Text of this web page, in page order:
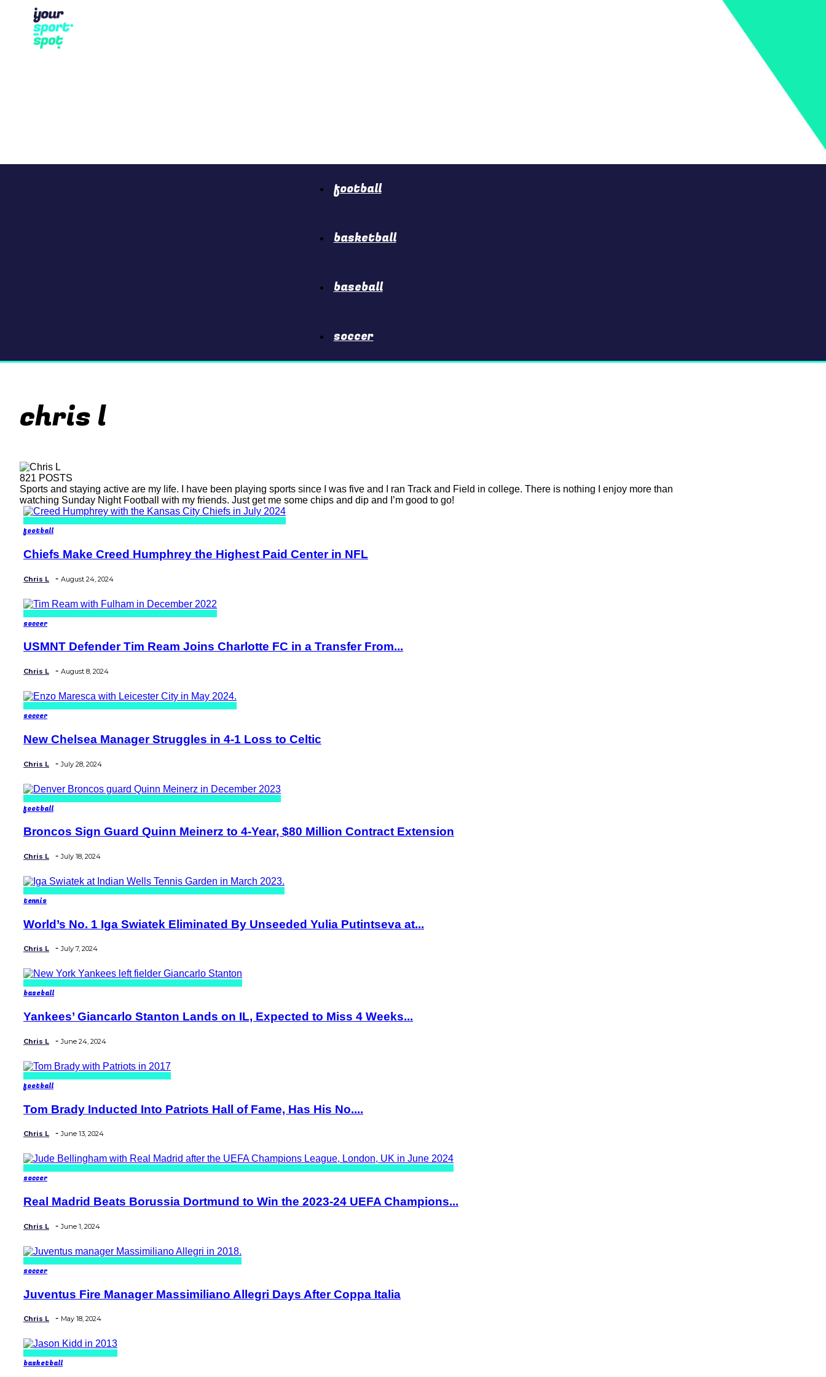
football
basketball
baseball
soccer
chris l
821 POSTS
Sports and staying active are my life. I have been playing sports since I was five and I ran Track and Field in college. There is nothing I enjoy more than
watching Sunday Night Football with my friends. Just get me some chips and dip and I’m good to go!
football
Section
Heading
Chiefs Make Creed Humphrey the Highest Paid Center in NFL
Chris L - August 24, 2024
soccer
Section
Heading
USMNT Defender Tim Ream Joins Charlotte FC in a Transfer From...
Chris L - August 8, 2024
soccer
Section
Heading
New Chelsea Manager Struggles in 4-1 Loss to Celtic
Chris L - July 28, 2024
football
Section
Heading
Broncos Sign Guard Quinn Meinerz to 4-Year, $80 Million Contract Extension
Chris L - July 18, 2024
tennis
Section
Heading
World’s No. 1 Iga Swiatek Eliminated By Unseeded Yulia Putintseva at...
Chris L - July 7, 2024
baseball
Section
Heading
Yankees’ Giancarlo Stanton Lands on IL, Expected to Miss 4 Weeks...
Chris L - June 24, 2024
football
Section
Heading
Tom Brady Inducted Into Patriots Hall of Fame, Has His No....
Chris L - June 13, 2024
soccer
Section
Heading
Real Madrid Beats Borussia Dortmund to Win the 2023-24 UEFA Champions...
Chris L - June 1, 2024
soccer
Section
Heading
Juventus Fire Manager Massimiliano Allegri Days After Coppa Italia
Chris L - May 18, 2024
basketball